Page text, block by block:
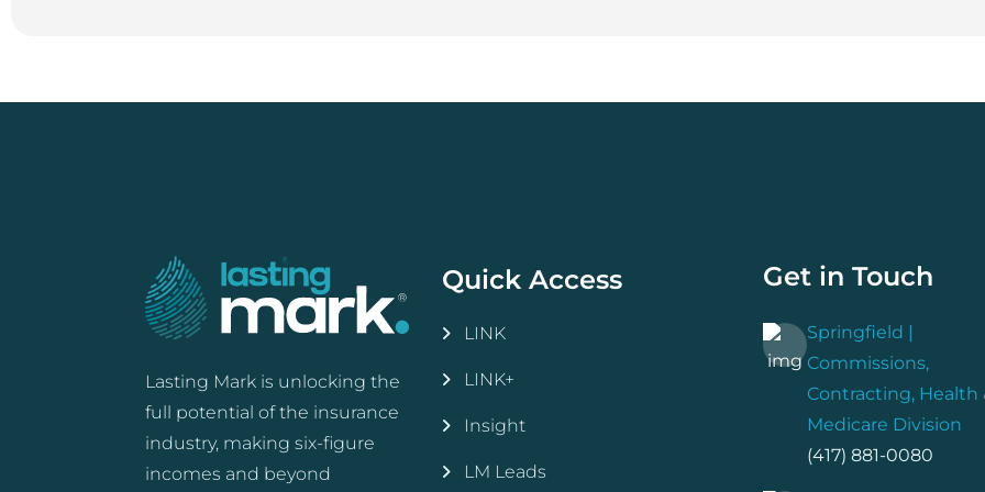
Lasting Mark is unlocking the
full potential of the insurance
industry, making six-figure
incomes and beyond
Quick Access
LINK
LINK+
Insight
LM Leads
Get in Touch
Springfield |
Commissions,
Contracting, Health
Medicare Division
(417) 881-0080